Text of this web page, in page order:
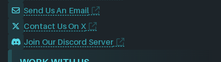
Send Us An Email
Contact Us On X
Join Our Discord Server